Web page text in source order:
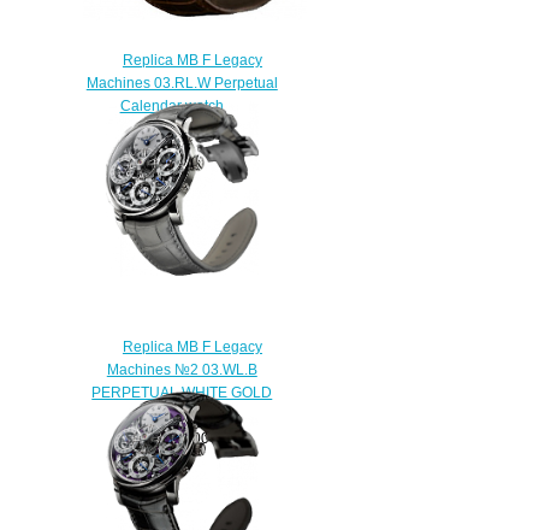
Replica MB F Legacy
Machines 03.RL.W Perpetual
Calendar watch
$250.00
Replica MB F Legacy
Machines №2 03.WL.B
PERPETUAL WHITE GOLD
watch
$250.00